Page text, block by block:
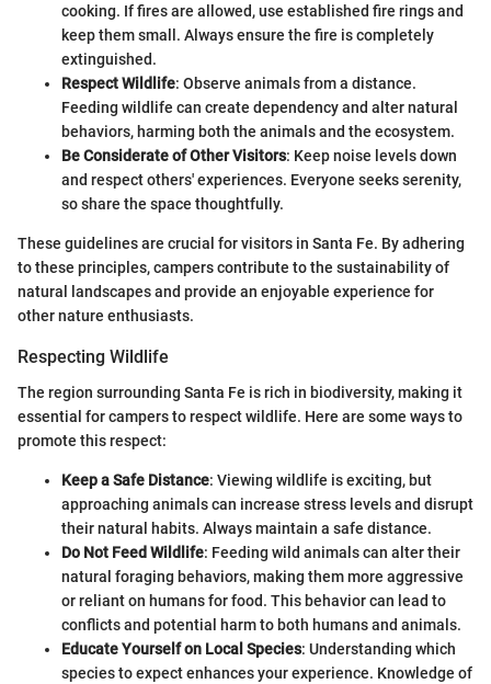
cooking. If fires are allowed, use established fire rings and
keep them small. Always ensure the fire is completely
extinguished.
Respect Wildlife: Observe animals from a distance.
Feeding wildlife can create dependency and alter natural
behaviors, harming both the animals and the ecosystem.
Be Considerate of Other Visitors: Keep noise levels down
and respect others' experiences. Everyone seeks serenity,
so share the space thoughtfully.
These guidelines are crucial for visitors in Santa Fe. By adhering
to these principles, campers contribute to the sustainability of
natural landscapes and provide an enjoyable experience for
other nature enthusiasts.
Respecting Wildlife
The region surrounding Santa Fe is rich in biodiversity, making it
essential for campers to respect wildlife. Here are some ways to
promote this respect:
Keep a Safe Distance: Viewing wildlife is exciting, but
approaching animals can increase stress levels and disrupt
their natural habits. Always maintain a safe distance.
Do Not Feed Wildlife: Feeding wild animals can alter their
natural foraging behaviors, making them more aggressive
or reliant on humans for food. This behavior can lead to
conflicts and potential harm to both humans and animals.
Educate Yourself on Local Species: Understanding which
species to expect enhances your experience. Knowledge of